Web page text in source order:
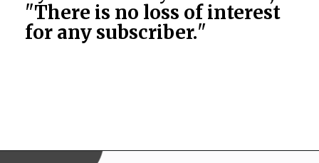
"There is no loss of interest
for any subscriber."